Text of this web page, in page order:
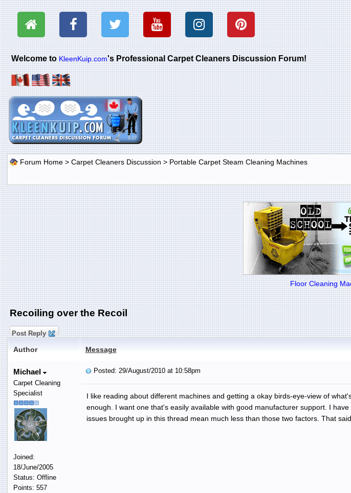
Welcome toKleenKuip.com's Professional Carpet Cleaners Discussion Forum!
Forum Home> Carpet Cleaners Discussion > Portable Carpet Steam Cleaning Machines
Floor Cleaning
Recoiling over the Recoil
Post Reply
Author Message
Michael
Carpet Cleaning
Specialist
Joined:
18/June/2005
Status: Offline
Points: 557
Posted: 29/August/2010 at 10:58pm
I like reading about different machines and getting a okay birds-eye-view of
enough. I want one that's easily available with good manufacturer support. I
issues brought up in this thread mean much less than those two factors. That